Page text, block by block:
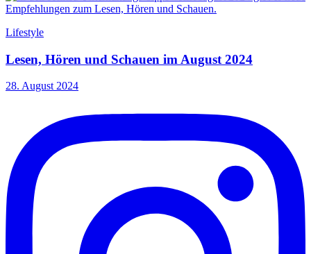
Lifestyle
Lesen, Hören und Schauen im August 2024
28. August 2024